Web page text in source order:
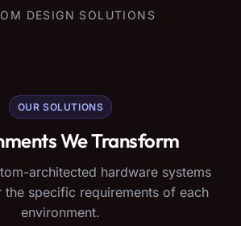
DESIGN SOLUTIONS
OUR SOLUTIONS
We Transform
architected hardware systems
the specific requirements of each
environment.